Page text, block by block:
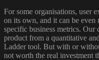
For some organisations, user
on its own, and it can be
specific business metrics.
product from a quantitative
Ladder tool. But with or
not worth the real investment